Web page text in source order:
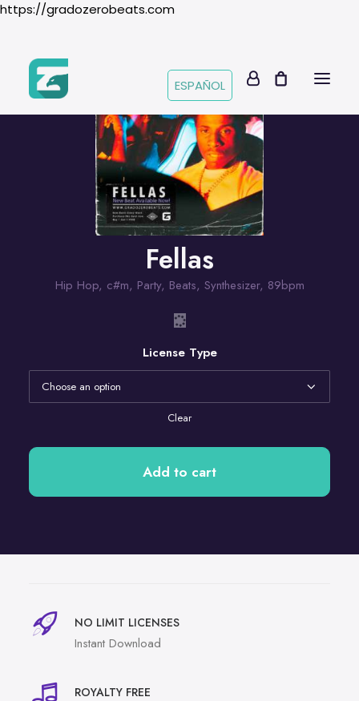
https://gradozerobeats.com
ESPAÑOL
Fellas
Hip Hop, c#m, Party, Beats, Synthesizer, 89bpm
License Type
Clear
Add to cart
NO LIMIT LICENSES
Instant Download
ROYALTY FREE